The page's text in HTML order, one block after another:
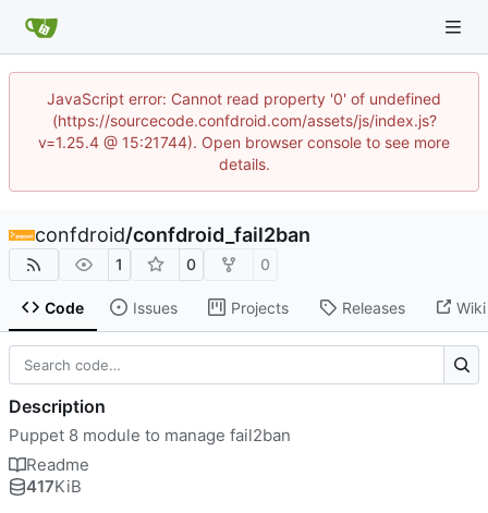
JavaScript error: Cannot read property '0' of undefined
(https://sourcecode.confdroid.com/assets/js/index.js?
v=1.25.4 @ 15:21744). Open browser console to see more
details.
confdroid/confdroid_fail2ban
1 0 0
Code Issues Projects Releases Wiki
Description
Puppet 8 module to manage fail2ban
Readme
417KiB